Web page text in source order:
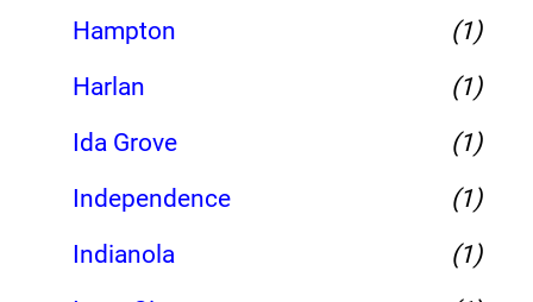
Hampton
(1)
Harlan
(1)
Ida Grove
(1)
Independence
(1)
Indianola
(1)